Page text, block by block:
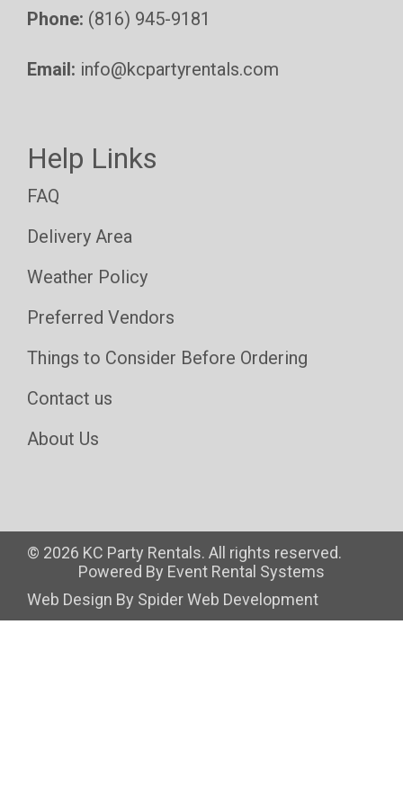
Phone: (816) 945-9181
Email: info@kcpartyrentals.com
Help Links
FAQ
Delivery Area
Weather Policy
Preferred Vendors
Things to Consider Before Ordering
Contact us
About Us
© 2026 KC Party Rentals. All rights reserved.
Powered By Event Rental Systems
Web Design By Spider Web Development